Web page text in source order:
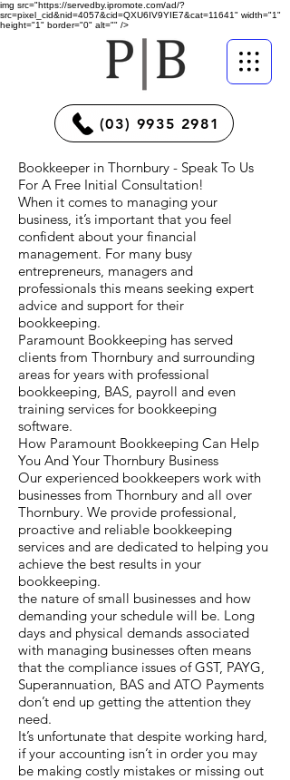
img src="https://servedby.ipromote.com/ad/?
src=pixel_cid&nid=4057&cid=QXU6IV9YIE7&cat=11641" width="1"
height="1" border="0" alt="" />
(03) 9935 2981
Bookkeeper in Thornbury - Speak To Us
For A Free Initial Consultation!
When it comes to managing your
business, it’s important that you feel
confident about your financial
management. For many busy
entrepreneurs, managers and
professionals this means seeking expert
advice and support for their
bookkeeping.
Paramount Bookkeeping has served
clients from Thornbury and surrounding
areas for years with professional
bookkeeping, BAS, payroll and even
training services for bookkeeping
software.
How Paramount Bookkeeping Can Help
You And Your Thornbury Business
Our experienced bookkeepers work with
businesses from Thornbury and all over
Thornbury. We provide professional,
proactive and reliable bookkeeping
services and are dedicated to helping you
achieve the best results in your
bookkeeping.
the nature of small businesses and how
demanding your schedule will be. Long
days and physical demands associated
with managing businesses often means
that the compliance issues of GST, PAYG,
Superannuation, BAS and ATO Payments
don’t end up getting the attention they
need.
It’s unfortunate that despite working hard,
if your accounting isn’t in order you may
be making costly mistakes or missing out